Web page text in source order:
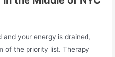
and your energy is drained,
of the priority list. Therapy